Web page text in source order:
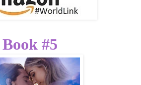
Book #5